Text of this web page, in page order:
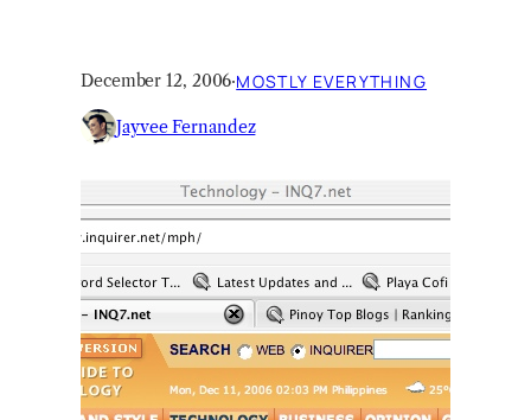
December 12, 2006·MOSTLY EVERYTHING
Jayvee Fernandez